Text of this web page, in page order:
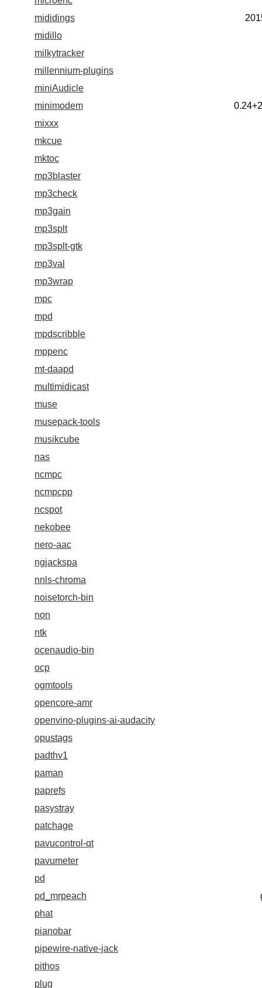
mididings
midillo
milkytracker
millennium-plugins
miniAudicle
minimodem
mixxx
mkcue
mktoc
mp3blaster
mp3check
mp3gain
mp3splt
mp3splt-gtk
mp3val
mp3wrap
mpc
mpd
mpdscribble
mppenc
mt-daapd
multimidicast
muse
musepack-tools
musikcube
nas
ncmpc
ncmpcpp
ncspot
nekobee
nero-aac
ngjackspa
nnls-chroma
noisetorch-bin
non
ntk
ocenaudio-bin
ocp
ogmtools
opencore-amr
openvino-plugins-ai-audacity
opustags
padthv1
paman
paprefs
pasystray
patchage
pavucontrol-qt
pavumeter
pd
pd_mrpeach
phat
pianobar
pipewire-native-jack
pithos
plug